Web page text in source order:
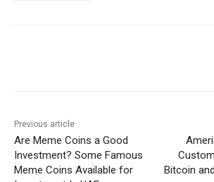
Previous article
Are Meme Coins a Good
Investment? Some Famous
Meme Coins Available for
Bitcoin